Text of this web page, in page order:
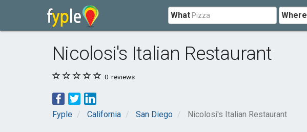
What Where
Nicolosi's Italian Restaurant
0 reviews
Fyple California San Diego Nicolosi's Italian Restaurant